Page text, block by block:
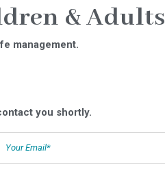
& Adults
management.
you shortly.